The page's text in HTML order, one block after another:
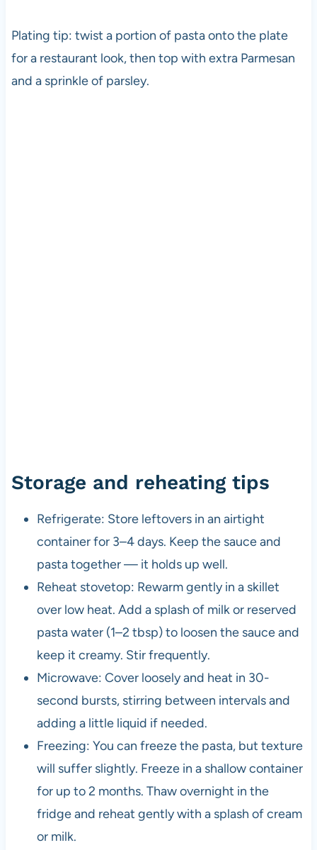
Plating tip: twist a portion of pasta onto the plate
for a restaurant look, then top with extra Parmesan
and a sprinkle of parsley.
Storage and reheating tips
Refrigerate: Store leftovers in an airtight
container for 3–4 days. Keep the sauce and
pasta together — it holds up well.
Reheat stovetop: Rewarm gently in a skillet
over low heat. Add a splash of milk or reserved
pasta water (1–2 tbsp) to loosen the sauce and
keep it creamy. Stir frequently.
Microwave: Cover loosely and heat in 30-
second bursts, stirring between intervals and
adding a little liquid if needed.
Freezing: You can freeze the pasta, but texture
will suffer slightly. Freeze in a shallow container
for up to 2 months. Thaw overnight in the
fridge and reheat gently with a splash of cream
or milk.